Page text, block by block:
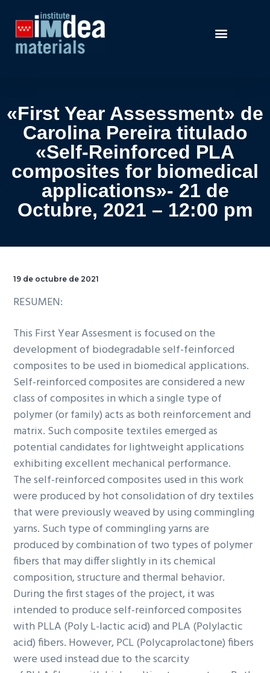
«First Year Assessment» de
Carolina Pereira titulado
«Self-Reinforced PLA
composites for biomedical
applications»- 21 de
Octubre, 2021 – 12:00 pm
19 de octubre de 2021
RESUMEN:
This First Year Assesment is focused on the
development of biodegradable self-feinforced
composites to be used in biomedical applications.
Self-reinforced composites are considered a new
class of composites in which a single type of
polymer (or family) acts as both reinforcement and
matrix. Such composite textiles emerged as
potential candidates for lightweight applications
exhibiting excellent mechanical performance.
The self-reinforced composites used in this work
were produced by hot consolidation of dry textiles
that were previously weaved by using commingling
yarns. Such type of commingling yarns are
produced by combination of two types of polymer
fibers that may differ slightly in its chemical
composition, structure and thermal behavior.
During the first stages of the project, it was
intended to produce self-reinforced composites
with PLLA (Poly L-lactic acid) and PLA (Polylactic
acid) fibers. However, PCL (Polycaprolactone) fibers
were used instead due to the scarcity